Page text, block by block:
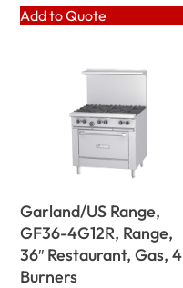
Add to Quote
Garland/US Range,
GF36-4G12R, Range,
36″ Restaurant, Gas, 4
Burners